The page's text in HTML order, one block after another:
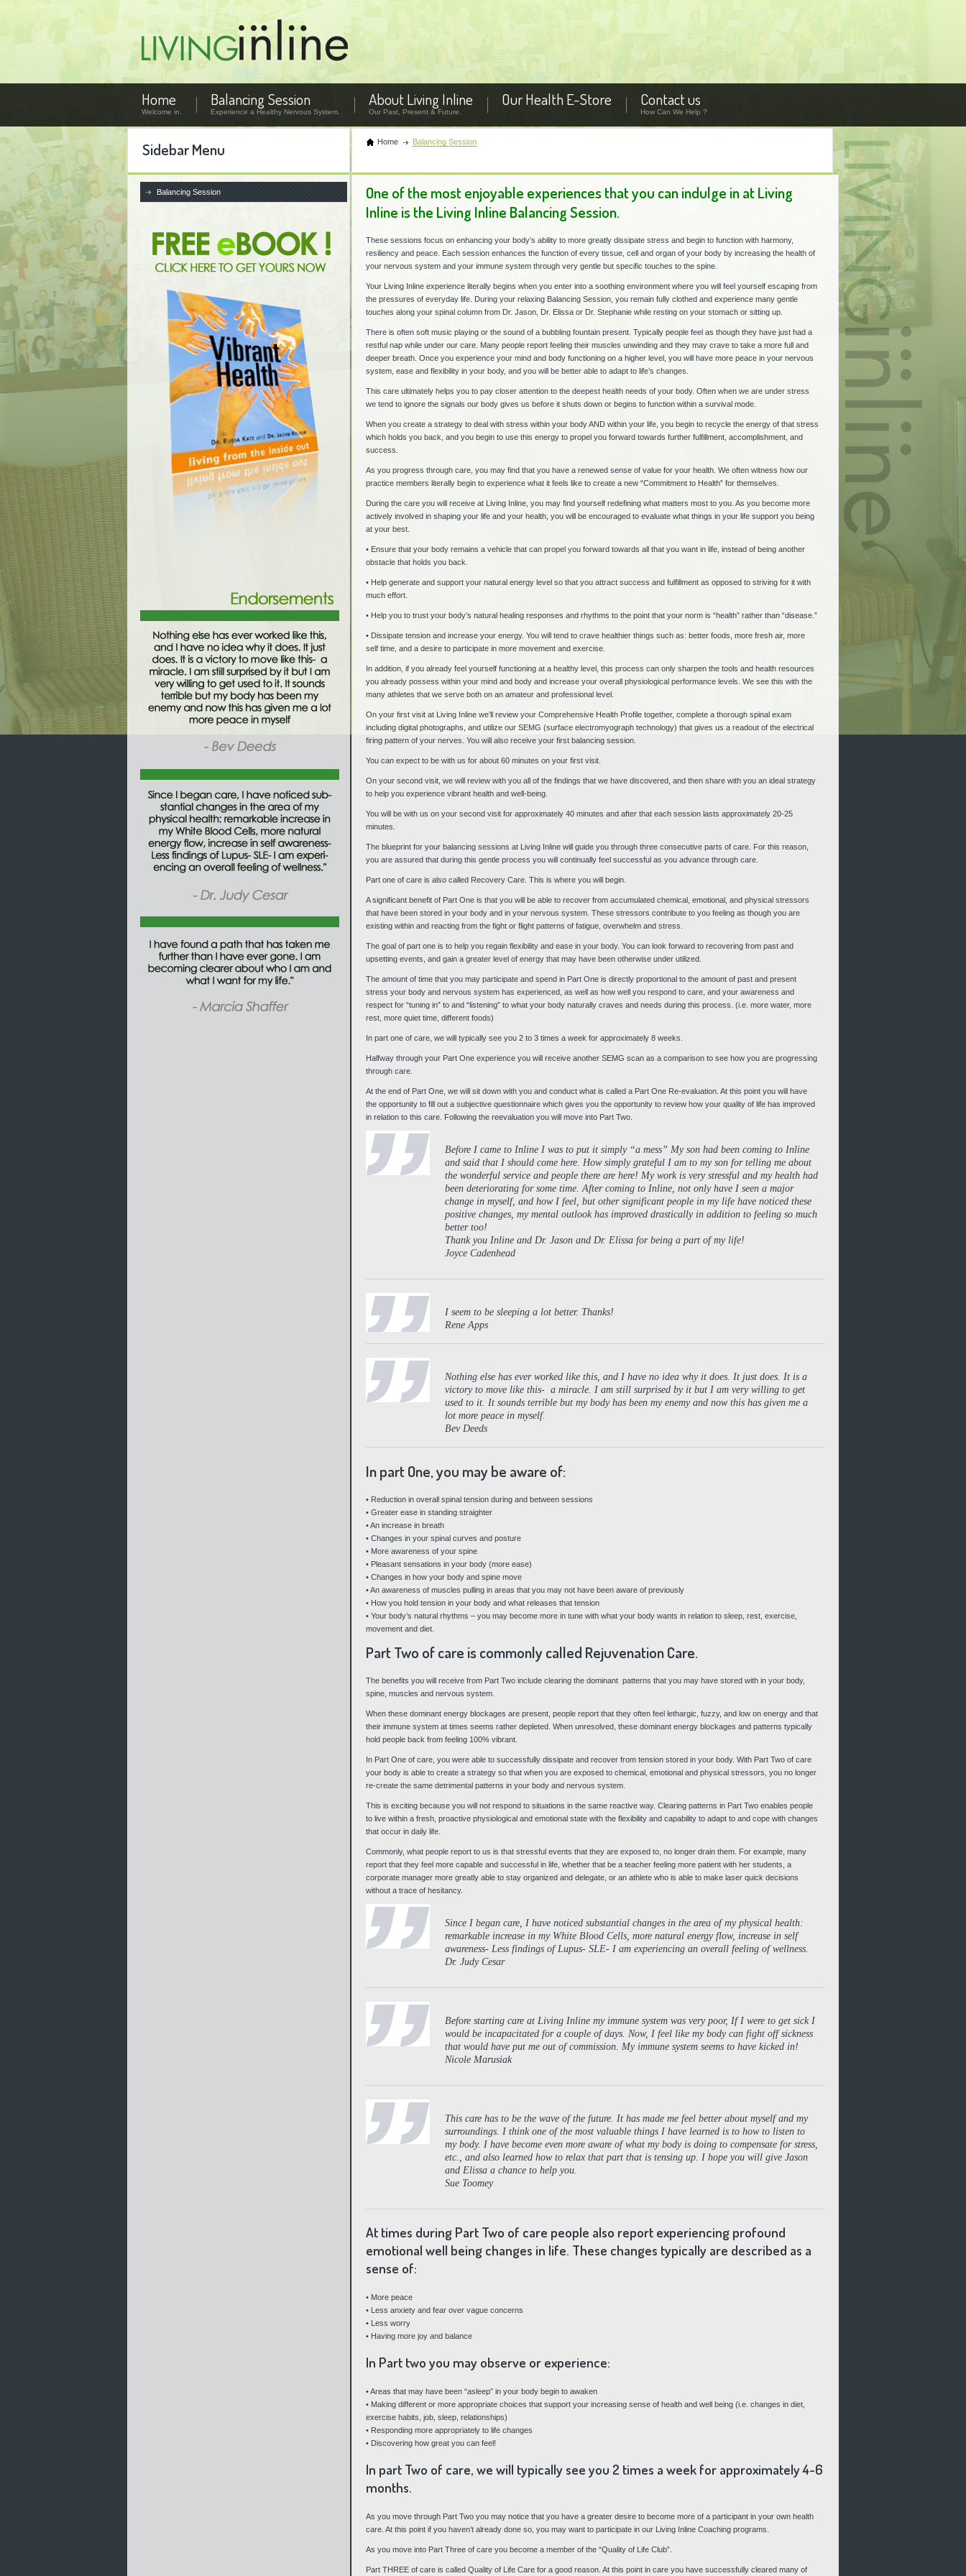
Home
Welcome in.
Balancing Session
Experience a Healthy Nervous System.
About Living Inline
Our Past, Present & Future.
Our Health E-Store Contact us
How Can We Help ?
Sidebar Menu Home Balancing Session
Balancing Session
One of the most enjoyable experiences that you can indulge in at Living
Inline is the Living Inline Balancing Session.
These sessions focus on enhancing your body’s ability to more greatly dissipate stress and begin to function with harmony,
resiliency and peace. Each session enhances the function of every tissue, cell and organ of your body by increasing the health of
your nervous system and your immune system through very gentle but specific touches to the spine.
Your Living Inline experience literally begins when you enter into a soothing environment where you will feel yourself escaping from
the pressures of everyday life. During your relaxing Balancing Session, you remain fully clothed and experience many gentle
touches along your spinal column from Dr. Jason, Dr. Elissa or Dr. Stephanie while resting on your stomach or sitting up.
There is often soft music playing or the sound of a bubbling fountain present. Typically people feel as though they have just had a
restful nap while under our care. Many people report feeling their muscles unwinding and they may crave to take a more full and
deeper breath. Once you experience your mind and body functioning on a higher level, you will have more peace in your nervous
system, ease and flexibility in your body, and you will be better able to adapt to life’s changes.
This care ultimately helps you to pay closer attention to the deepest health needs of your body. Often when we are under stress
we tend to ignore the signals our body gives us before it shuts down or begins to function within a survival mode.
When you create a strategy to deal with stress within your body AND within your life, you begin to recycle the energy of that stress
which holds you back, and you begin to use this energy to propel you forward towards further fulfillment, accomplishment, and
success.
As you progress through care, you may find that you have a renewed sense of value for your health. We often witness how our
practice members literally begin to experience what it feels like to create a new “Commitment to Health” for themselves.
During the care you will receive at Living Inline, you may find yourself redefining what matters most to you. As you become more
actively involved in shaping your life and your health, you will be encouraged to evaluate what things in your life support you being
at your best.
• Ensure that your body remains a vehicle that can propel you forward towards all that you want in life, instead of being another
obstacle that holds you back.
• Help generate and support your natural energy level so that you attract success and fulfillment as opposed to striving for it with
much effort.
• Help you to trust your body’s natural healing responses and rhythms to the point that your norm is “health” rather than “disease.”
• Dissipate tension and increase your energy. You will tend to crave healthier things such as: better foods, more fresh air, more
self time, and a desire to participate in more movement and exercise.
In addition, if you already feel yourself functioning at a healthy level, this process can only sharpen the tools and health resources
you already possess within your mind and body and increase your overall physiological performance levels. We see this with the
many athletes that we serve both on an amateur and professional level.
On your first visit at Living Inline we’ll review your Comprehensive Health Profile together, complete a thorough spinal exam
including digital photographs, and utilize our SEMG (surface electromyograph technology) that gives us a readout of the electrical
firing pattern of your nerves. You will also receive your first balancing session.
You can expect to be with us for about 60 minutes on your first visit.
On your second visit, we will review with you all of the findings that we have discovered, and then share with you an ideal strategy
to help you experience vibrant health and well-being.
You will be with us on your second visit for approximately 40 minutes and after that each session lasts approximately 20-25
minutes.
The blueprint for your balancing sessions at Living Inline will guide you through three consecutive parts of care. For this reason,
you are assured that during this gentle process you will continually feel successful as you advance through care.
Part one of care is also called Recovery Care. This is where you will begin.
A significant benefit of Part One is that you will be able to recover from accumulated chemical, emotional, and physical stressors
that have been stored in your body and in your nervous system. These stressors contribute to you feeling as though you are
existing within and reacting from the fight or flight patterns of fatigue, overwhelm and stress.
The goal of part one is to help you regain flexibility and ease in your body. You can look forward to recovering from past and
upsetting events, and gain a greater level of energy that may have been otherwise under utilized.
The amount of time that you may participate and spend in Part One is directly proportional to the amount of past and present
stress your body and nervous system has experienced, as well as how well you respond to care, and your awareness and
respect for “tuning in” to and “listening” to what your body naturally craves and needs during this process. (i.e. more water, more
rest, more quiet time, different foods)
In part one of care, we will typically see you 2 to 3 times a week for approximately 8 weeks.
Halfway through your Part One experience you will receive another SEMG scan as a comparison to see how you are progressing
through care.
At the end of Part One, we will sit down with you and conduct what is called a Part One Re-evaluation. At this point you will have
the opportunity to fill out a subjective questionnaire which gives you the opportunity to review how your quality of life has improved
in relation to this care. Following the reevaluation you will move into Part Two.
Before I came to Inline I was to put it simply “a mess” My son had been coming to Inline
and said that I should come here. How simply grateful I am to my son for telling me about
the wonderful service and people there are here! My work is very stressful and my health had
been deteriorating for some time. After coming to Inline, not only have I seen a major
change in myself, and how I feel, but other significant people in my life have noticed these
positive changes, my mental outlook has improved drastically in addition to feeling so much
better too!
Thank you Inline and Dr. Jason and Dr. Elissa for being a part of my life!
Joyce Cadenhead
I seem to be sleeping a lot better. Thanks!
Rene Apps
Nothing else has ever worked like this, and I have no idea why it does. It just does. It is a
victory to move like this- a miracle. I am still surprised by it but I am very willing to get
used to it. It sounds terrible but my body has been my enemy and now this has given me a
lot more peace in myself.
Bev Deeds
In part One, you may be aware of:
• Reduction in overall spinal tension during and between sessions
• Greater ease in standing straighter
• An increase in breath
• Changes in your spinal curves and posture
• More awareness of your spine
• Pleasant sensations in your body (more ease)
• Changes in how your body and spine move
• An awareness of muscles pulling in areas that you may not have been aware of previously
• How you hold tension in your body and what releases that tension
• Your body’s natural rhythms – you may become more in tune with what your body wants in relation to sleep, rest, exercise,
movement and diet.
Part Two of care is commonly called Rejuvenation Care.
The benefits you will receive from Part Two include clearing the dominant patterns that you may have stored with in your body,
spine, muscles and nervous system.
When these dominant energy blockages are present, people report that they often feel lethargic, fuzzy, and low on energy and that
their immune system at times seems rather depleted. When unresolved, these dominant energy blockages and patterns typically
hold people back from feeling 100% vibrant.
In Part One of care, you were able to successfully dissipate and recover from tension stored in your body. With Part Two of care
your body is able to create a strategy so that when you are exposed to chemical, emotional and physical stressors, you no longer
re-create the same detrimental patterns in your body and nervous system.
This is exciting because you will not respond to situations in the same reactive way. Clearing patterns in Part Two enables people
to live within a fresh, proactive physiological and emotional state with the flexibility and capability to adapt to and cope with changes
that occur in daily life.
Commonly, what people report to us is that stressful events that they are exposed to, no longer drain them. For example, many
report that they feel more capable and successful in life, whether that be a teacher feeling more patient with her students, a
corporate manager more greatly able to stay organized and delegate, or an athlete who is able to make laser quick decisions
without a trace of hesitancy.
Since I began care, I have noticed substantial changes in the area of my physical health:
remarkable increase in my White Blood Cells, more natural energy flow, increase in self
awareness- Less findings of Lupus- SLE- I am experiencing an overall feeling of wellness.
Dr. Judy Cesar
Before starting care at Living Inline my immune system was very poor, If I were to get sick I
would be incapacitated for a couple of days. Now, I feel like my body can fight off sickness
that would have put me out of commission. My immune system seems to have kicked in!
Nicole Marusiak
This care has to be the wave of the future. It has made me feel better about myself and my
surroundings. I think one of the most valuable things I have learned is to how to listen to
my body. I have become even more aware of what my body is doing to compensate for stress,
etc., and also learned how to relax that part that is tensing up. I hope you will give Jason
and Elissa a chance to help you.
Sue Toomey
At times during Part Two of care people also report experiencing profound
emotional well being changes in life. These changes typically are described as a
sense of:
• More peace
• Less anxiety and fear over vague concerns
• Less worry
• Having more joy and balance
In Part two you may observe or experience:
• Areas that may have been “asleep” in your body begin to awaken
• Making different or more appropriate choices that support your increasing sense of health and well being (i.e. changes in diet,
exercise habits, job, sleep, relationships)
• Responding more appropriately to life changes
• Discovering how great you can feel!
In part Two of care, we will typically see you 2 times a week for approximately 4-6
months.
As you move through Part Two you may notice that you have a greater desire to become more of a participant in your own health
care. At this point if you haven’t already done so, you may want to participate in our Living Inline Coaching programs.
As you move into Part Three of care you become a member of the “Quality of Life Club”.
Part THREE of care is called Quality of Life Care for a good reason. At this point in care you have successfully cleared many of